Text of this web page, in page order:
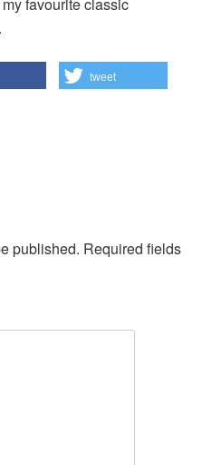
tweet
published. Required fields